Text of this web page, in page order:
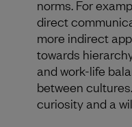
norms. For
direct
more indirect
towards
and work-life
between
curiosity and a